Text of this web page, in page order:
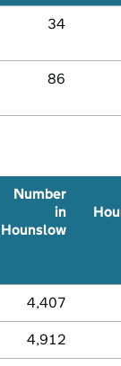
34
86
Number
in
Hounslow
4,407
4,912